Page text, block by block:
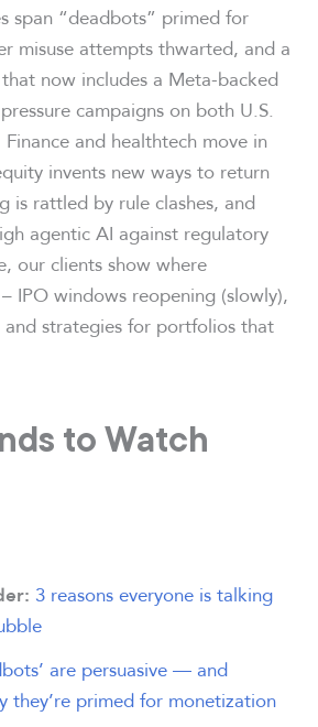
span “deadbots” primed for
misuse attempts thwarted, and a
now includes a Meta-backed
campaigns on both U.S.
and healthtech move in
invents new ways to return
is rattled by rule clashes, and
agentic AI against regulatory
our clients show where
IPO windows reopening (slowly),
strategies for portfolios that
to Watch
3 reasons everyone is talking
are persuasive — and
they’re primed for monetization